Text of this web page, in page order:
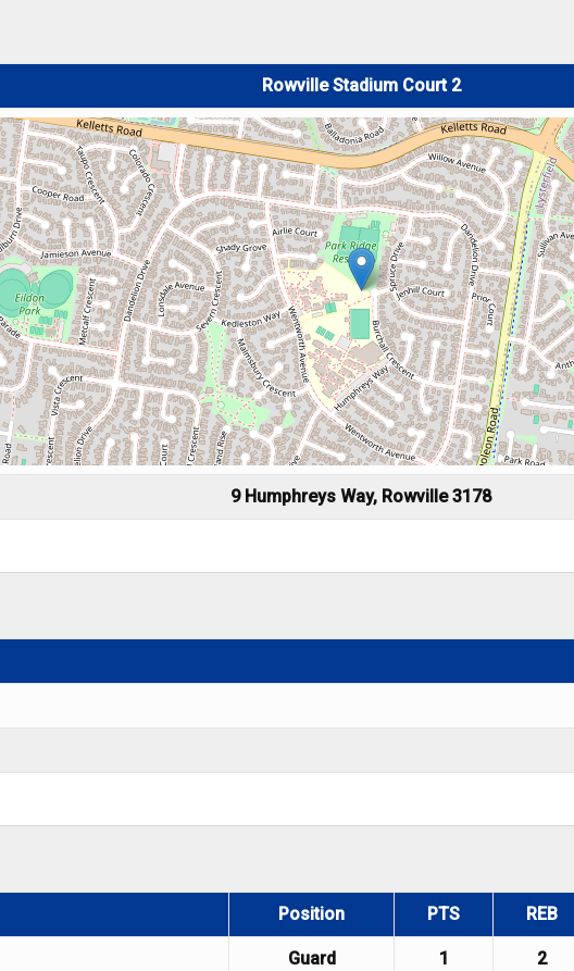
Rowville Stadium Court 2
9 Humphreys Way, Rowville 3178
Position PTS REB
Guard 1 2